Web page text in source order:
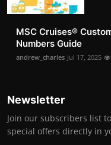
MSC Cruises®️
Numbers Guide
andrew_charles Jul 17, 2025
Newsletter
Join our subscribers list
special offers directly in